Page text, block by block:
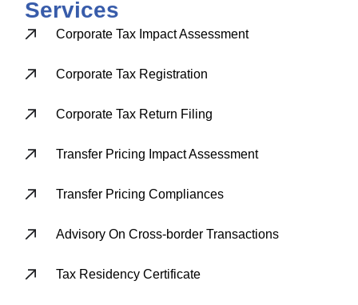
Services
Corporate Tax Impact Assessment
Corporate Tax Registration
Corporate Tax Return Filing
Transfer Pricing Impact Assessment
Transfer Pricing Compliances
Advisory On Cross-border Transactions
Tax Residency Certificate